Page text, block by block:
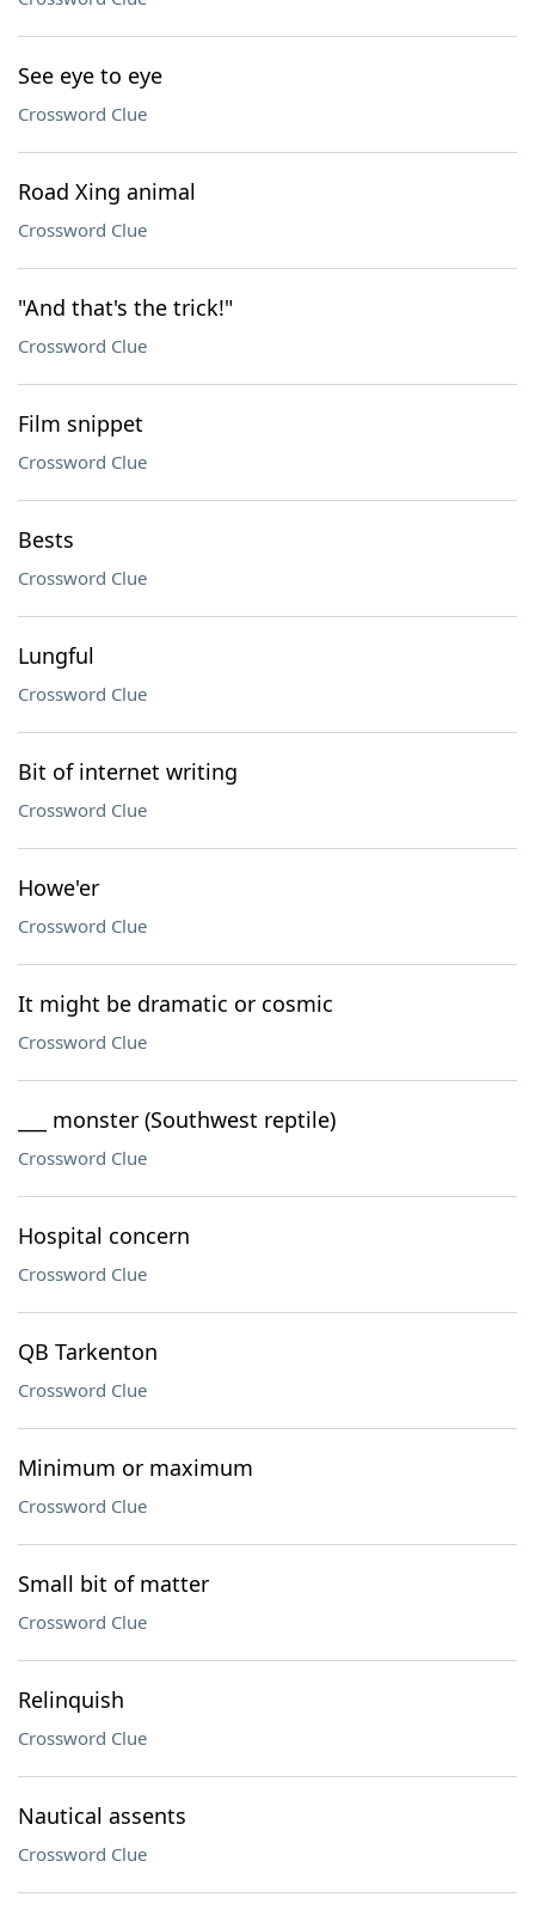
See eye to eye
Crossword Clue
Road Xing animal
Crossword Clue
"And that's the trick!"
Crossword Clue
Film snippet
Crossword Clue
Bests
Crossword Clue
Lungful
Crossword Clue
Bit of internet writing
Crossword Clue
Howe'er
Crossword Clue
It might be dramatic or cosmic
Crossword Clue
___ monster (Southwest reptile)
Crossword Clue
Hospital concern
Crossword Clue
QB Tarkenton
Crossword Clue
Minimum or maximum
Crossword Clue
Small bit of matter
Crossword Clue
Relinquish
Crossword Clue
Nautical assents
Crossword Clue